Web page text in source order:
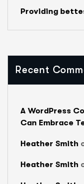
Providing
Recent
A WordPress
Can Embrace
Heather Smith
Heather Smith